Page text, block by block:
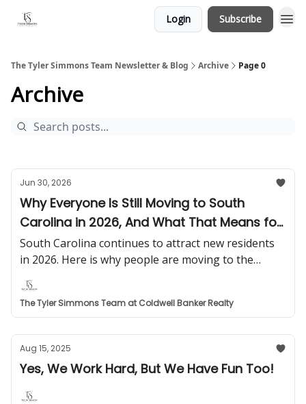
Login Subscribe
The Tyler Simmons Team Newsletter & Blog Archive Page 0
Archive
Jun 30, 2026
Why Everyone Is Still Moving to South
Carolina in 2026, And What That Means for
Homeowners
South Carolina continues to attract new residents
in 2026. Here is why people are moving to the
sellers, and homeowners.
The Tyler Simmons Team at Coldwell Banker Realty
Aug 15, 2025
Yes, We Work Hard, But We Have Fun Too!